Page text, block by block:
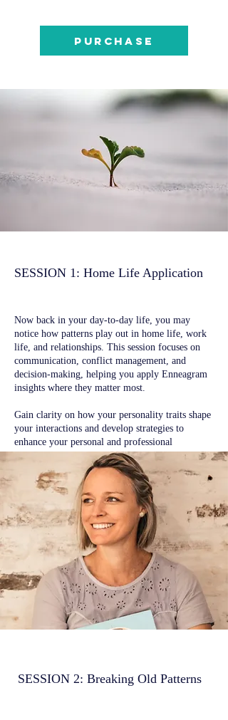
Purchase
SESSION 1: ​Home Life Application
Now back in your day-to-day life, you may
notice how patterns play out in home life, work
life, and relationships. This session focuses on
communication, conflict management, and
decision-making, helping you apply Enneagram
insights where they matter most.
Gain clarity on how your personality traits shape
your interactions and develop strategies to
enhance your personal and professional
relationships.
SESSION 2: Breaking Old Patterns